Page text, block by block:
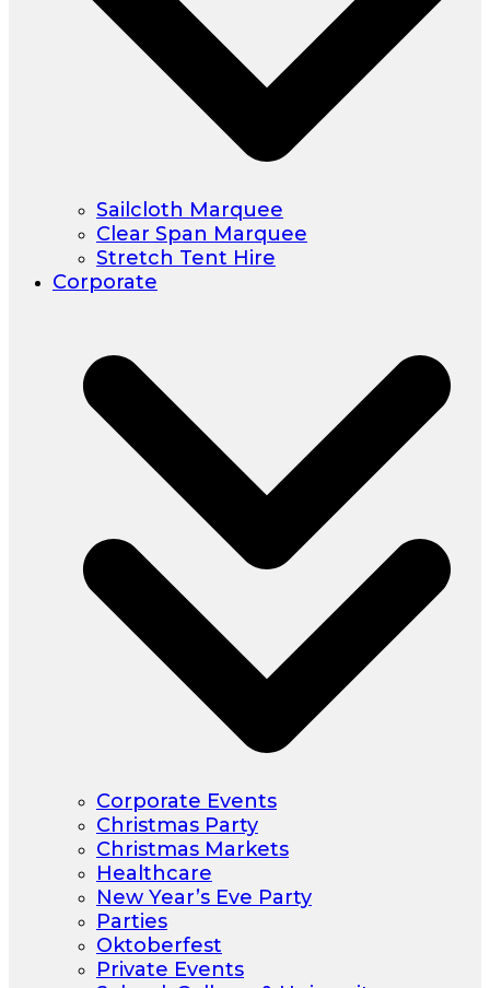
Sailcloth Marquee
Clear Span Marquee
Stretch Tent Hire
Corporate
Corporate Events
Christmas Party
Christmas Markets
Healthcare
New Year’s Eve Party
Parties
Oktoberfest
Private Events